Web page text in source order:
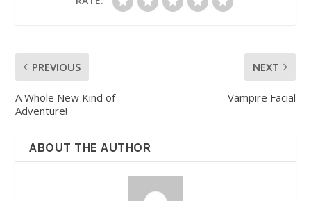
PREVIOUS
A Whole New Kind of
Adventure!
NEXT
Vampire Facial
ABOUT THE AUTHOR